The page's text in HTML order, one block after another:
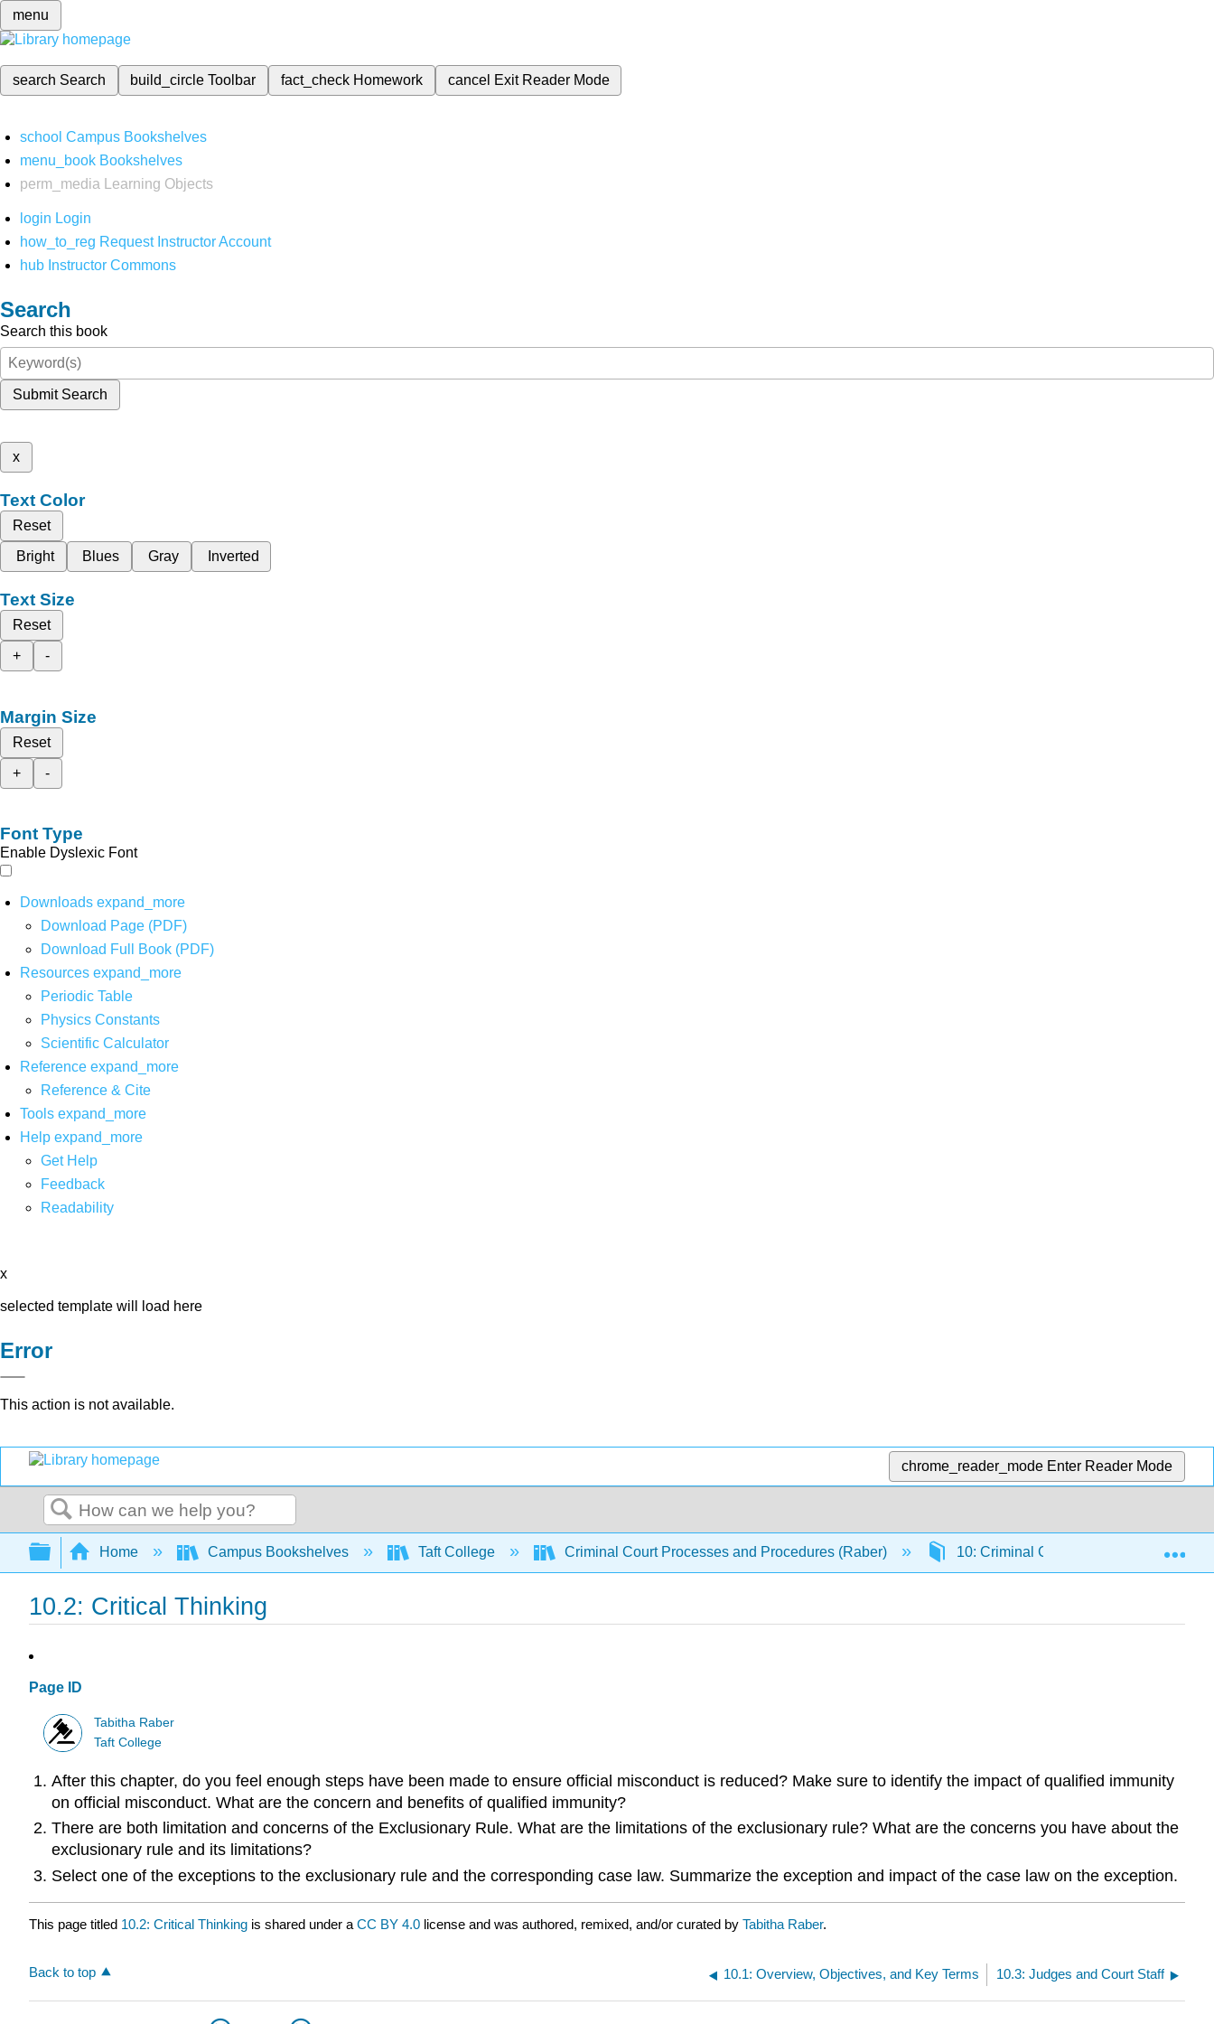
menu
search Search build_circleToolbar fact_check Homework cancel Exit Reader Mode
school Campus Bookshelves
menu_book Bookshelves
perm_media
Learning Objects
login Login
how_to_reg Request Instructor Account
hub Instructor Commons
Search
Search this book
Submit Search
x
Text Color
Reset
Bright
Blues Gray Inverted
Text Size
Reset
+
-
Margin Size
Reset
+
-
Font Type
Enable Dyslexic Font
Downloads expand_more
Download Page (PDF)
Download Full Book (PDF)
Resources expand_more
Periodic Table
Physics Constants
Scientific Calculator
Reference expand_more
Reference & Cite
Tools expand_more
Help expand_more
Get Help
Feedback
Readability
x
selected template will load here
Error
This action is not available.
chrome_reader_mode Enter Reader Mode
Search
Expand/collapse global hierarchy
Home Campus Bookshelves Taft College Criminal Court Processes and Procedures (Raber) 10: Criminal Court Players
10.2: Critical Thinking
Page ID
Tabitha Raber
Taft College
After this chapter, do you feel enough steps have been made to ensure official misconduct is reduced? Make sure to identify the impact of qualified immunity
on official misconduct. What are the concern and benefits of qualified immunity?
There are both limitation and concerns of the Exclusionary Rule. What are the limitations of the exclusionary rule? What are the concerns you have about the
exclusionary rule and its limitations?
Select one of the exceptions to the exclusionary rule and the corresponding case law. Summarize the exception and impact of the case law on the exception.
This page titled 10.2: Critical Thinking is shared under a CC BY 4.0 license and was authored, remixed, and/or curated by Tabitha Raber.
Back to top 10.1: Overview, Objectives, and Key Terms 10.3: Judges and Court Staff